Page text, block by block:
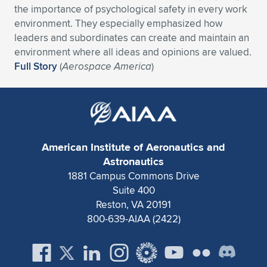
Expand subnavigation for previous item
Expand subnavigation for previous item
Expand subnavigation for previous item
Expand subnavigation for previous item
Expand subnavigation for previous item
Expand subnavigation for previous item
Expand subnavigation for previous item
Expand subnavigation for previous item
Expand subnavigation for previous item
Expand subnavigation for previous item
Expand subnavigation for previous item
Expand subnavigation for previous item
Expand subnavigation for previous item
Expand subnavigation for previous item
the importance of psychological safety in every work
environment. They especially emphasized how
leaders and subordinates can create and maintain an
environment where all ideas and opinions are valued.
Full Story(Aerospace America)
American Institute of Aeronautics and
Astronautics
1881 Campus Commons Drive
Suite 400
Reston, VA 20191
800-639-AIAA (2422)